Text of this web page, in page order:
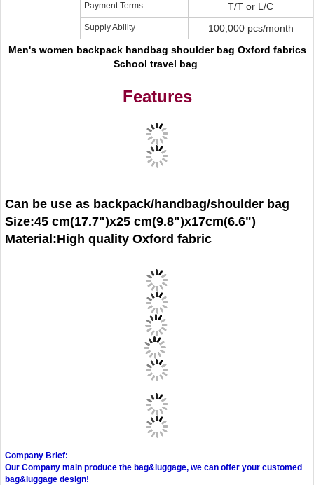
Payment Terms T/T or L/C
Supply Ability
100,000 pcs/month
Men's women backpack handbag shoulder bag Oxford fabrics
School travel bag
Features
Can be use as backpack/handbag/shoulder bag
Size:45 cm(17.7")x25 cm(9.8")x17cm(6.6")
Material:High quality Oxford fabric
Company Brief:
Our Company main produce the bag&luggage, we can offer your customed
bag&luggage design!